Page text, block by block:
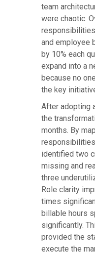
team
were chaotic.
and employee
by 10% each
expand into a
because no
the key
After adopting
the
months. By
identified two
missing and
three
Role clarity
times
billable hours
significantly.
provided the
execute the